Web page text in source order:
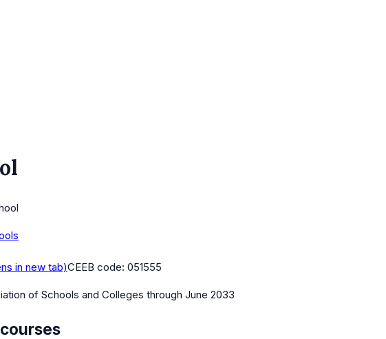
in new tab)CEEB code: 051555
of Schools and Colleges through June 2033